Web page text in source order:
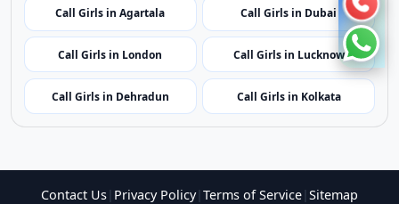
Call Girls in Jaipur Call Girls in Gangtok
Call Girls in Chennai Call Girls in Hyderabad
Call Girls in Agartala Call Girls in Dubai